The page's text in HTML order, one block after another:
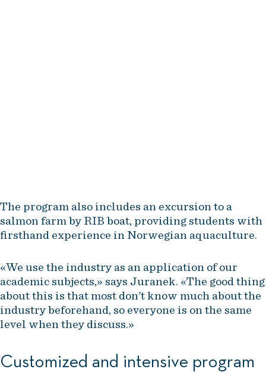
The program also includes an excursion to a
salmon farm by RIB boat, providing students with
firsthand experience in Norwegian aquaculture.
«We use the industry as an application of our
academic subjects,» says Juranek. «The good thing
about this is that most don't know much about the
industry beforehand, so everyone is on the same
level when they discuss.»
Customized and intensive program